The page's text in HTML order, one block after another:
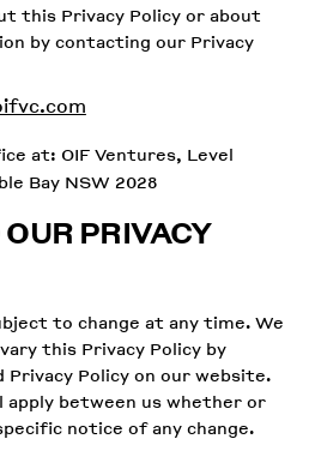
this Privacy Policy or about
by contacting our Privacy
at: OIF Ventures, Level
Bay NSW 2028
PRIVACY
to change at any time. We
this Privacy Policy by
Privacy Policy on our website.
apply between us whether or
notice of any change.